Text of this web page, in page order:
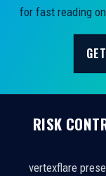
for fast reading
RISK
vertexflare